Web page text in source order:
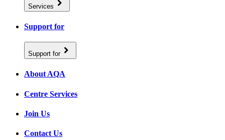
Services
Support for
Support for
About AQA
Centre Services
Join Us
Contact Us